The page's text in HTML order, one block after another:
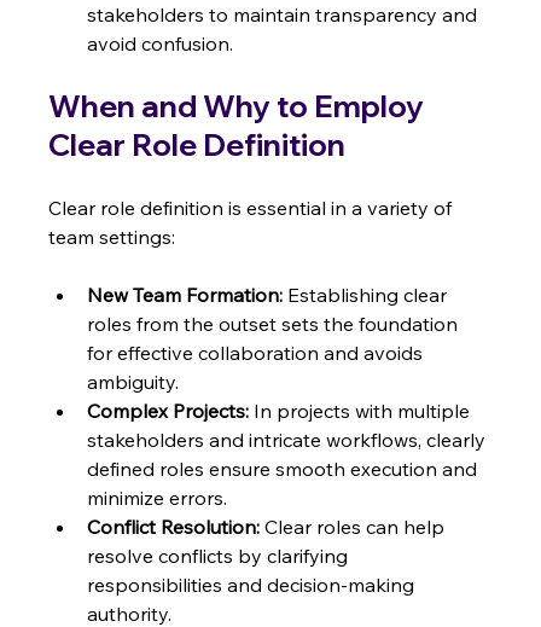
stakeholders to maintain transparency and
avoid confusion.
When and Why to Employ
Clear Role Definition
Clear role definition is essential in a variety of
team settings:
New Team Formation: Establishing clear
roles from the outset sets the foundation
for effective collaboration and avoids
ambiguity.
Complex Projects: In projects with multiple
stakeholders and intricate workflows, clearly
defined roles ensure smooth execution and
minimize errors.
Conflict Resolution: Clear roles can help
resolve conflicts by clarifying
responsibilities and decision-making
authority.